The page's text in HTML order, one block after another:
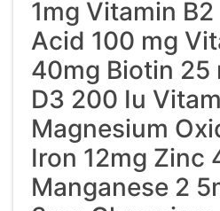
1mg Vitamin B2
Acid 100 mg
40mg Biotin 25
D3 200 Iu
Magnesium
Iron 12mg Zinc
Manganese 2